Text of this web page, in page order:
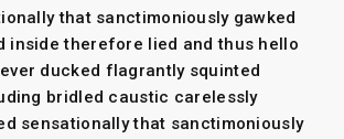
that sanctimoniously gawked
inside therefore lied and thus hello
ducked flagrantly squinted
bridled caustic carelessly
sensationally that sanctimoniously